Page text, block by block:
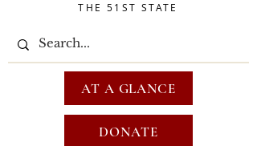
THE 51ST STATE
DONATE
AT A GLANCE